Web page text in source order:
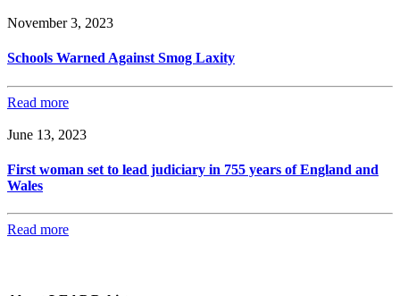
November 3, 2023
Schools Warned Against Smog Laxity
Read more
June 13, 2023
First woman set to lead judiciary in 755 years of England and
Wales
Read more